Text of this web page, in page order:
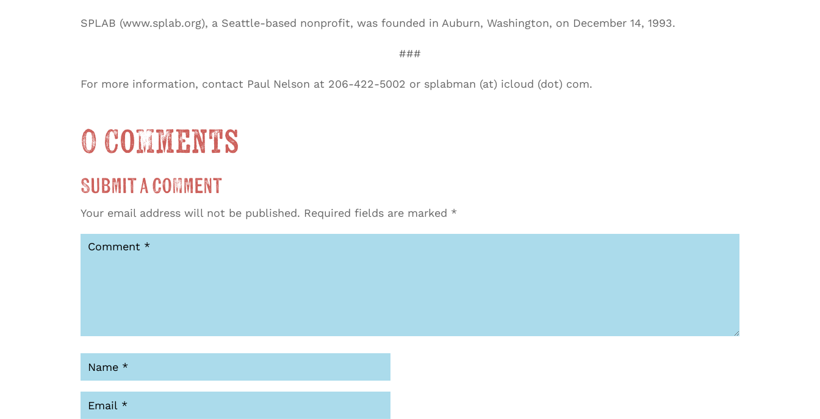
SPLAB (www.splab.org), a Seattle-based nonprofit, was founded in Auburn, Washington, on December 14, 1993.
###
For more information, contact Paul Nelson at 206-422-5002 or splabman (at) icloud (dot) com.
0 Comments
Submit a Comment
Your email address will not be published. Required fields are marked *